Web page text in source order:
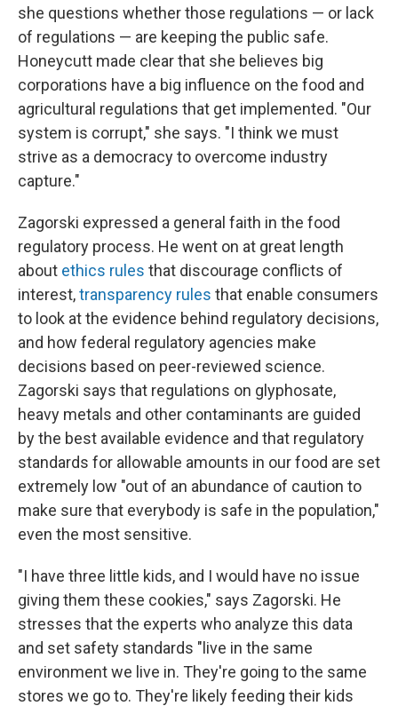
she questions whether those regulations — or lack
of regulations — are keeping the public safe.
Honeycutt made clear that she believes big
corporations have a big influence on the food and
agricultural regulations that get implemented. "Our
system is corrupt," she says. "I think we must
strive as a democracy to overcome industry
capture."
Zagorski expressed a general faith in the food
regulatory process. He went on at great length
about ethics rules that discourage conflicts of
interest,transparency rules that enable consumers
to look at the evidence behind regulatory decisions,
and how federal regulatory agencies make
decisions based on peer-reviewed science.
Zagorski says that regulations on glyphosate,
heavy metals and other contaminants are guided
by the best available evidence and that regulatory
standards for allowable amounts in our food are set
extremely low "out of an abundance of caution to
make sure that everybody is safe in the population,"
even the most sensitive.
"I have three little kids, and I would have no issue
giving them these cookies," says Zagorski. He
stresses that the experts who analyze this data
and set safety standards "live in the same
environment we live in. They're going to the same
stores we go to. They're likely feeding their kids